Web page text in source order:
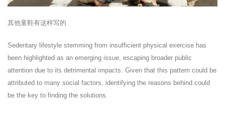
其他童鞋有这样写的
Sedentary lifestyle stemming from insufficient physical exercise has
been highlighted as an emerging issue, escaping broader public
attention due to its detrimental impacts. Given that this pattern could be
attributed to many social factors, identifying the reasons behind could
be the key to finding the solutions.